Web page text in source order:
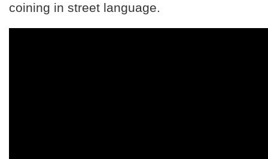
coining in street language.